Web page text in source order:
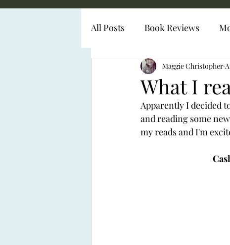
All Posts Book Reviews
Diabetes Representation
What I
Maggie Christopher
Apparently I decided
and reading some
my reads and I'm